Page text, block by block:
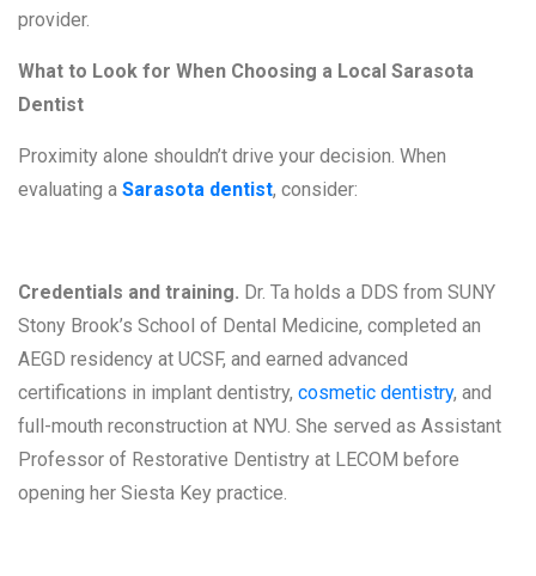
provider.
What to Look for When Choosing a Local Sarasota
Dentist
Proximity alone shouldn’t drive your decision. When
evaluating a Sarasota dentist, consider:
Credentials and training. Dr. Ta holds a DDS from SUNY
Stony Brook’s School of Dental Medicine, completed an
AEGD residency at UCSF, and earned advanced
certifications in implant dentistry, cosmetic dentistry, and
full-mouth reconstruction at NYU. She served as Assistant
Professor of Restorative Dentistry at LECOM before
opening her Siesta Key practice.